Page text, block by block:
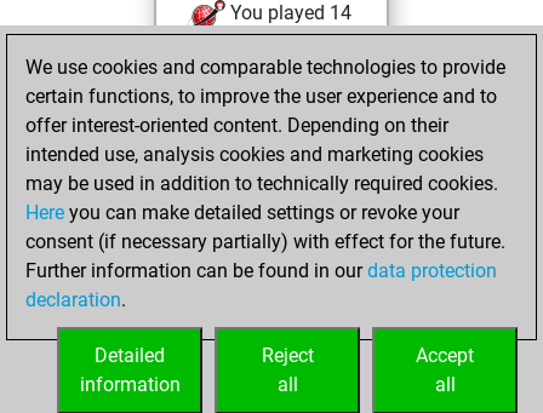
You played 14
You scored +3
=0 -11 in slow games
Thursday, July 20,
2023
You played 48
bullet games
Play
=1 -34 in bullet
We use cookies and comparable technologies to provide
certain functions, to improve the user experience and to
offer interest-oriented content. Depending on their
intended use, analysis cookies and marketing cookies
may be used in addition to technically required cookies.
Here you can make detailed settings or revoke your
consent (if necessary partially) with effect for the future.
Further information can be found in ourdata protection
declaration.
Accept
all
Reject
all
Detailed
information